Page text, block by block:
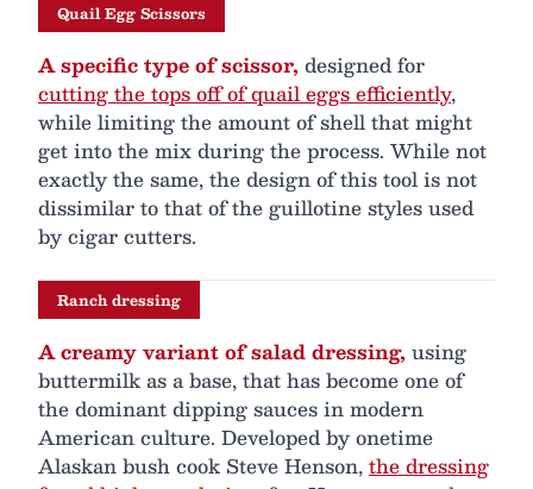
Quail Egg Scissors
A specific type of scissor, designed for
cutting the tops off of quail eggs efficiently,
while limiting the amount of shell that might
get into the mix during the process. While not
exactly the same, the design of this tool is not
dissimilar to that of the guillotine styles used
by cigar cutters.
Ranch dressing
A creamy variant of salad dressing, using
buttermilk as a base, that has become one of
the dominant dipping sauces in modern
American culture. Developed by onetime
Alaskan bush cook Steve Henson,the dressing